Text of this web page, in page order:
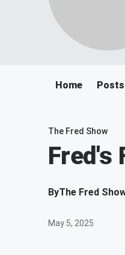
Home Posts
The Fred Show
Fred's
ByThe Fred
May 5, 2025